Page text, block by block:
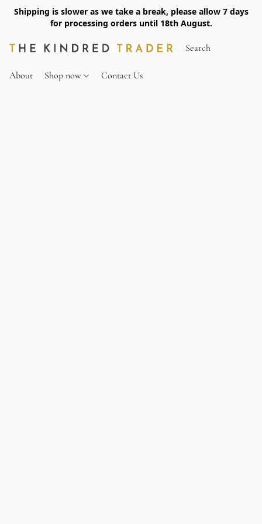
Shipping is slower as we take a break, please allow 7 days
for processing orders until 18th August.
About Shop now Contact Us